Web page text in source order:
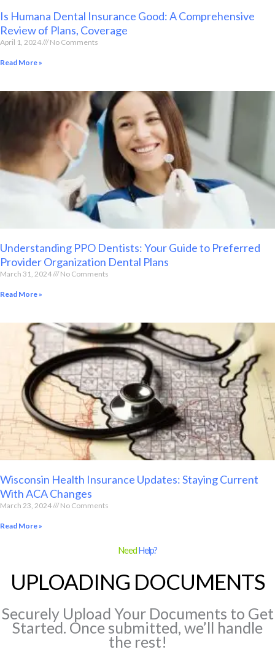
Is Humana Dental Insurance Good: A Comprehensive
Review of Plans, Coverage
April 1, 2024 No Comments
Read More »
Understanding PPO Dentists: Your Guide to Preferred
Provider Organization Dental Plans
March 31, 2024 No Comments
Read More »
Wisconsin Health Insurance Updates: Staying Current
With ACA Changes
March 23, 2024 No Comments
Read More »
NeedHelp?
UPLOADING DOCUMENTS
Securely Upload Your Documents to Get
Started. Once submitted, we’ll handle
the rest!